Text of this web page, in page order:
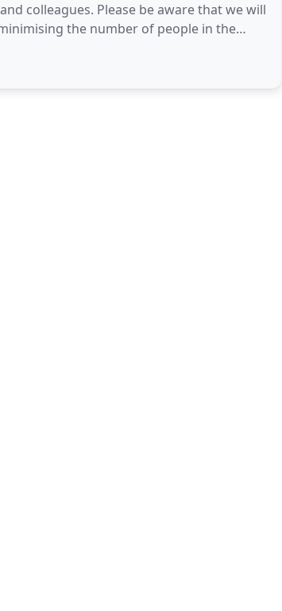
colleagues. Please be aware that we will
the number of people in the